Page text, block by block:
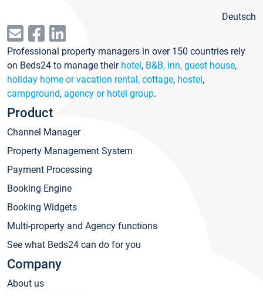
Deutsch
Professional property managers in over 150 countries rely
on Beds24 to manage their hotel, B&B, inn, guest house,
holiday home or vacation rental, cottage, hostel,
campground, agency or hotel group.
Product
Channel Manager
Property Management System
Payment Processing
Booking Engine
Booking Widgets
Multi-property and Agency functions
See what Beds24 can do for you
Company
About us